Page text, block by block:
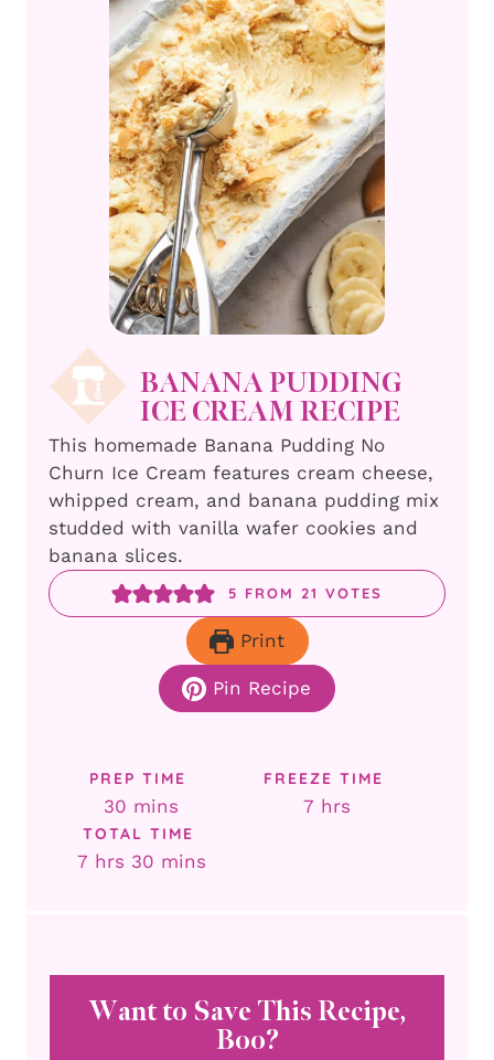
BANANA PUDDING
ICE CREAM RECIPE
This homemade Banana Pudding No
Churn Ice Cream features cream cheese,
whipped cream, and banana pudding mix
studded with vanilla wafer cookies and
banana slices.
5 FROM 21 VOTES
Print
Pin Recipe
PREP TIME
30 minutes
mins
FREEZE TIME
7hours
hrs
TOTAL TIME
7hours
hrs 30minutes
mins
Want to Save This Recipe,
Boo?